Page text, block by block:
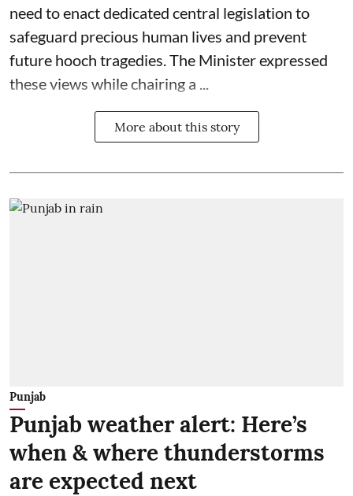
need to enact dedicated central legislation to
safeguard precious human lives and prevent
future hooch tragedies. The Minister expressed
these views while chairing a ...
More about this story
Punjab
Punjab weather alert: Here’s
when & where thunderstorms
are expected next